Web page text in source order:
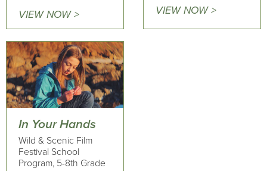
VIEW NOW > VIEW NOW >
In Your Hands
Wild & Scenic Film
Festival School
Program, 5-8th Grade